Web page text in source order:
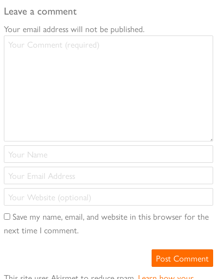
Leave a comment
Your email address will not be published.
Your
Your
Name
(required)
Your
Email
Address
Your
Website
(optional)
Save my name, email, and website in this browser for the
next time I comment.